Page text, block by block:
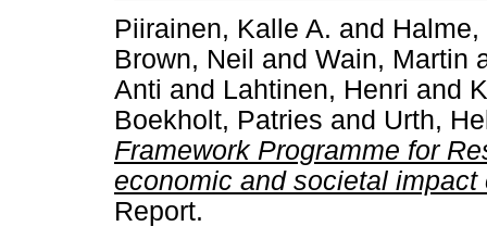
Piirainen, Kalle A. and
Brown, Neil and Wain, Martin
Anti and Lahtinen, Henri and
Boekholt, Patries and Urth,
Framework Programme for
economic and societal
Report.